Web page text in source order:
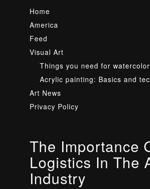
Home
America
Feed
Visual Art
Things you need for
Acrylic painting: Basics and
Art News
Privacy Policy
The Importance
Logistics In The
Industry